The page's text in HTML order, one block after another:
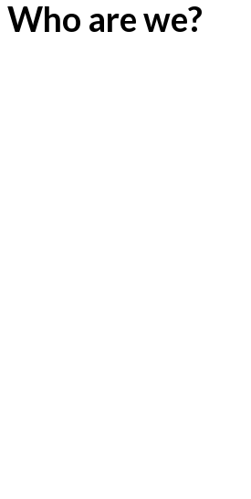
Who are we?